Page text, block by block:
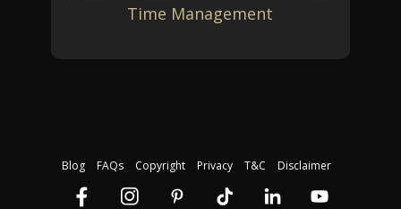
Time Management
Blog FAQs Copyright Privacy T&C Disclaimer